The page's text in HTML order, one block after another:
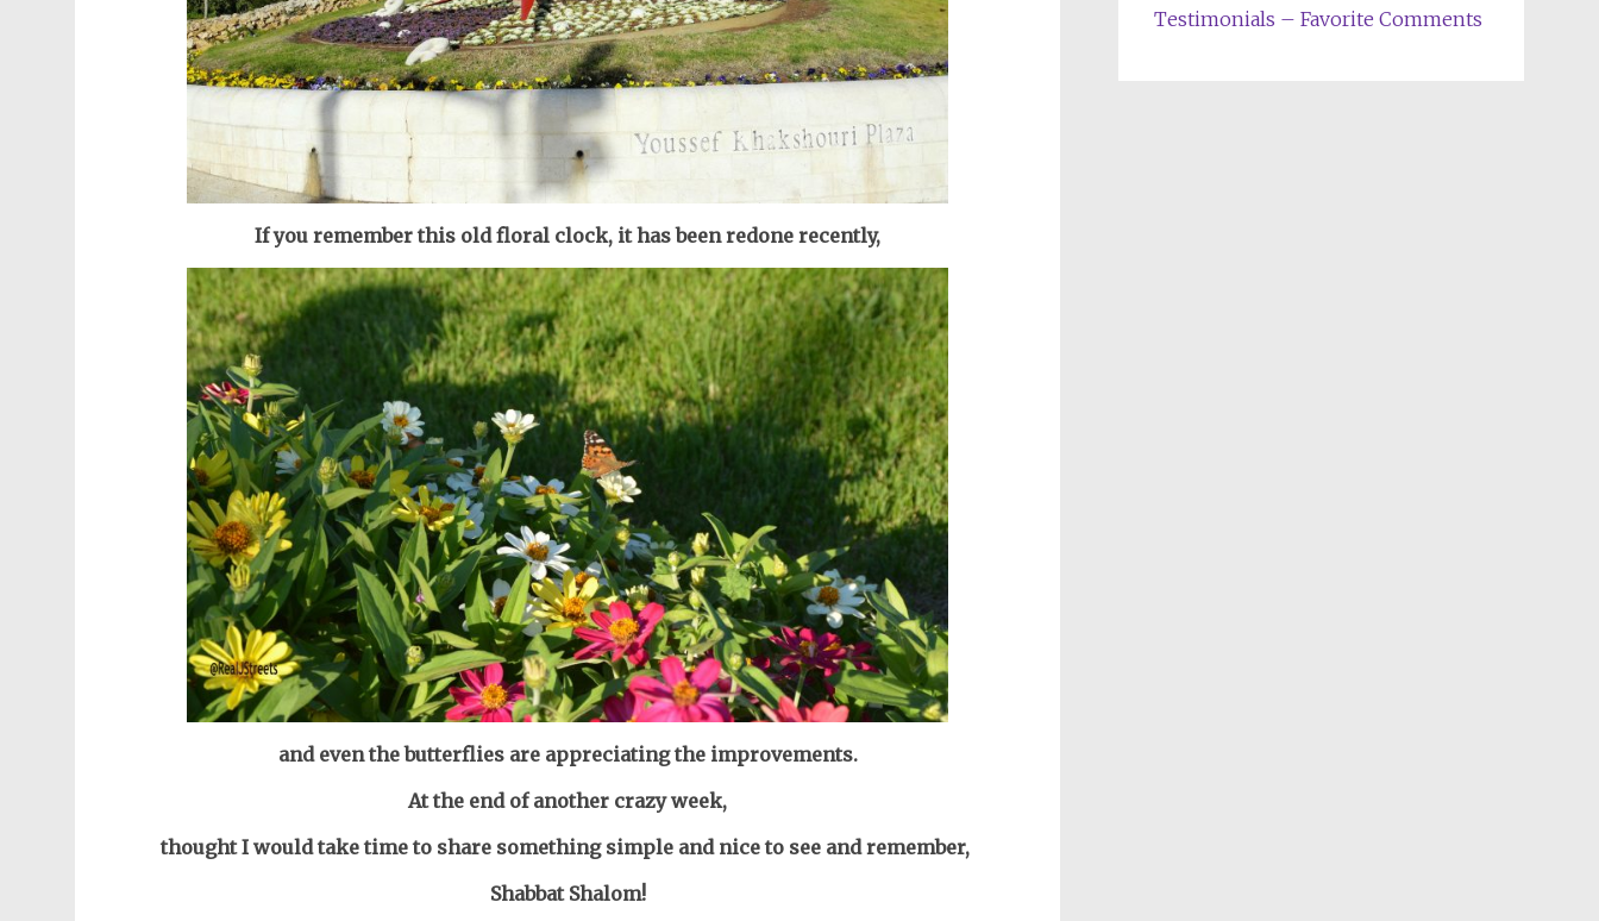
If you remember this old floral clock, it has been redone recently,
and even the butterflies are appreciating the improvements.
At the end of another crazy week,
thought I would take time to share something simple and nice to see and remember,
Shabbat Shalom!
Testimonials – Favorite Comments